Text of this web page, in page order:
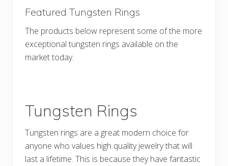
Featured Tungsten Rings
The products below represent some of the more
exceptional tungsten rings available on the
market today.
Tungsten Rings
Tungsten rings are a great modern choice for
anyone who values high quality jewelry that will
last a lifetime. This is because they have fantastic